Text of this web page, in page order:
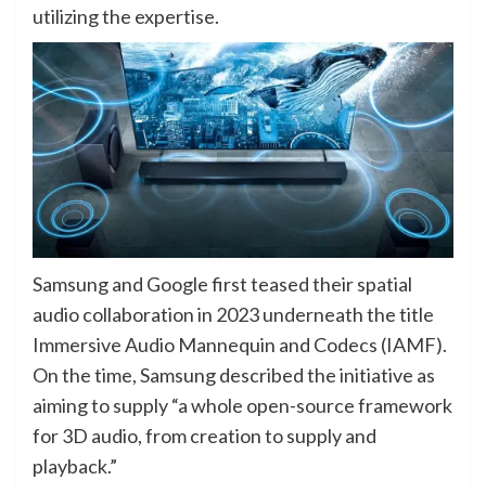
utilizing the expertise.
Samsung and Google first teased their spatial
audio collaboration in 2023 underneath the title
Immersive Audio Mannequin and Codecs (IAMF).
On the time, Samsung described the initiative as
aiming to supply “a whole open-source framework
for 3D audio, from creation to supply and
playback.”